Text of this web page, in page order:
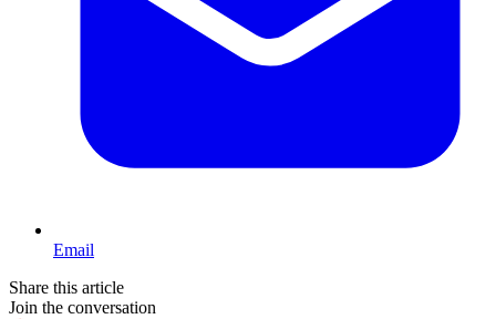
Email
Share this article
Join the conversation